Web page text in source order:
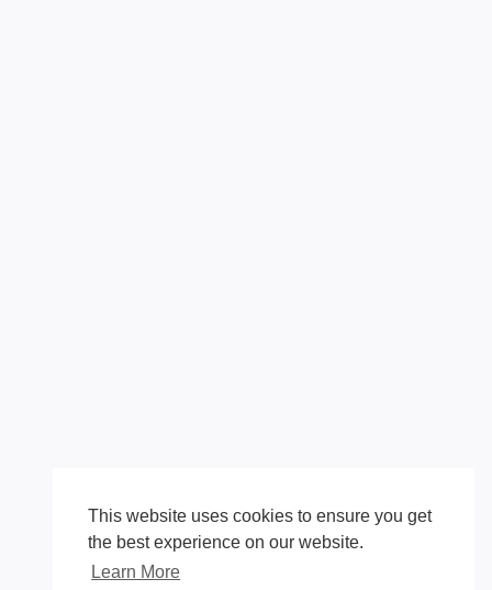
This website uses cookies to ensure you get
the best experience on our website.
Learn More